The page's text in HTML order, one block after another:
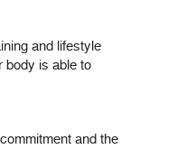
and lifestyle
body is able to
and the